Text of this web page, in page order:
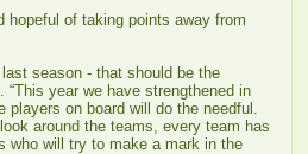
hopeful of taking points away from
season - that should be the
year we have strengthened in
on board will do the needful.
around the teams, every team has
who will try to make a mark in the